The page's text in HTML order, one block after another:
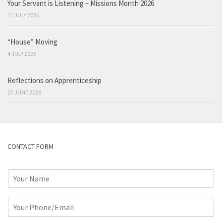
Your Servant is Listening – Missions Month 2026
11 JULY 2026
“House” Moving
4 JULY 2026
Reflections on Apprenticeship
27 JUNE 2026
CONTACT FORM